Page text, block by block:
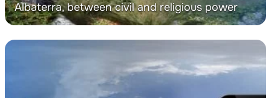
Albaterra, between civil and religious power